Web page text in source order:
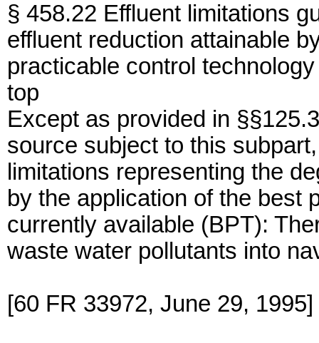
§ 458.22 Effluent limitations
effluent reduction attainable
practicable control
top
Except as provided in
source subject to this
limitations representing the
by the application of the best
currently available (BPT):
waste water pollutants into
[60 FR 33972, June 29, 1995]